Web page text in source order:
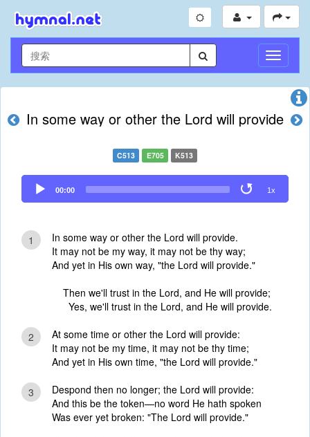
切
换
导
In some way or other the Lord will provide
C513 E705 K513
Audio
Player
00:00 1x
1
In some way or other the Lord will provide.
It may not be my way, it may not be thy way;
And yet in His own way, "the Lord will provide."
Then we'll trust in the Lord, and He will provide;
Yes, we'll trust in the Lord, and He will provide.
2
At some time or other the Lord will provide:
It may not be my time, it may not be thy time;
And yet in His own time, "the Lord will provide."
3
Despond then no longer; the Lord will provide:
And this be the token—no word He hath spoken
Was ever yet broken: "The Lord will provide."